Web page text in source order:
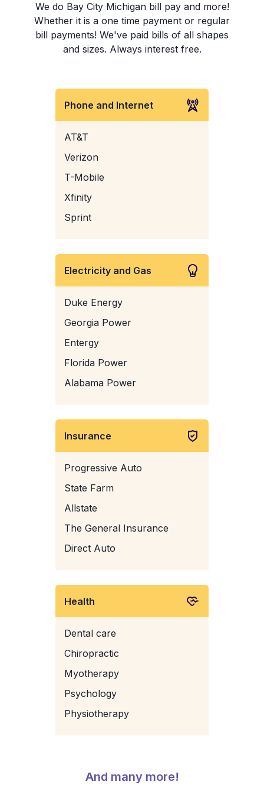
We do Bay City Michigan bill pay and more!
Whether it is a one time payment or regular
bill payments! We've paid bills of all shapes
and sizes. Always interest free.
Phone and Internet
AT&T
Verizon
T-Mobile
Xfinity
Sprint
Electricity and Gas
Duke Energy
Georgia Power
Entergy
Florida Power
Alabama Power
Insurance
Progressive Auto
State Farm
Allstate
The General Insurance
Direct Auto
Health
Dental care
Chiropractic
Myotherapy
Psychology
Physiotherapy
And many more!